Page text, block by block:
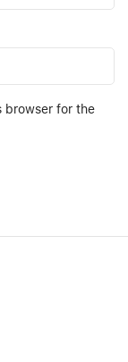
browser for the